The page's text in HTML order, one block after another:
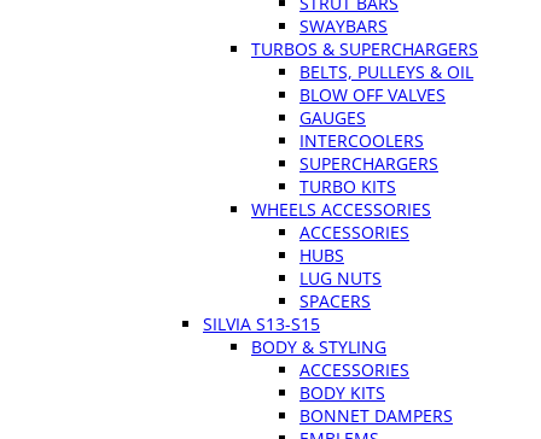
SWAYBARS
TURBOS & SUPERCHARGERS
BELTS, PULLEYS & OIL
BLOW OFF VALVES
GAUGES
INTERCOOLERS
SUPERCHARGERS
TURBO KITS
WHEELS ACCESSORIES
ACCESSORIES
HUBS
LUG NUTS
SPACERS
SILVIA S13-S15
BODY & STYLING
ACCESSORIES
BODY KITS
BONNET DAMPERS